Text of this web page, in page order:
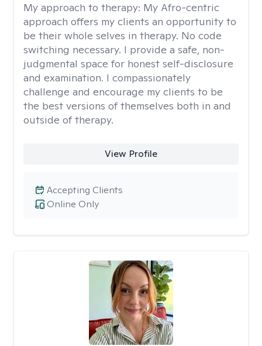
My approach to therapy: My Afro-centric
approach offers my clients an opportunity to
be their whole selves in therapy. No code
switching necessary. I provide a safe, non-
judgmental space for honest self-disclosure
and examination. I compassionately
challenge and encourage my clients to be
the best versions of themselves both in and
outside of therapy.
View Profile
Online Only
Accepting Clients